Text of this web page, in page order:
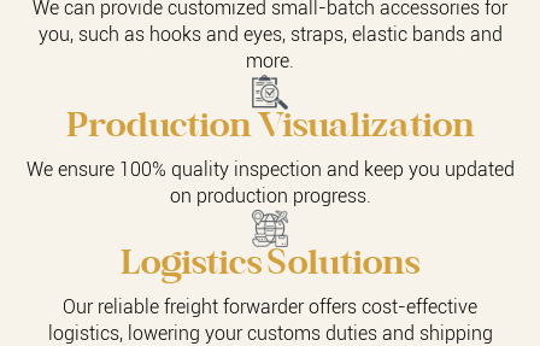
We can provide customized small-batch accessories for
you, such as hooks and eyes, straps, elastic bands and
more.
Production Visualization
We ensure 100% quality inspection and keep you updated
on production progress.
Logistics Solutions
Our reliable freight forwarder offers cost-effective
logistics, lowering your customs duties and shipping